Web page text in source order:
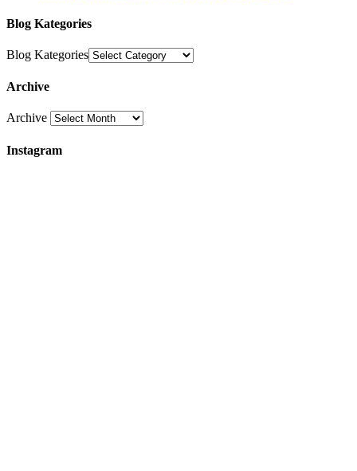
Blog Kategories
Blog Kategories
Archive
Archive
Instagram